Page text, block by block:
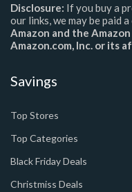
Disclosure: If you buy a
our links, we may be paid
Amazon and the
Amazon.com, Inc. or its
Savings
Top Stores
Top Categories
Black Friday Deals
Christmiss Deals